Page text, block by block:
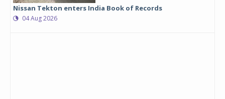
Nissan Tekton enters India Book of Records
04 Aug 2026